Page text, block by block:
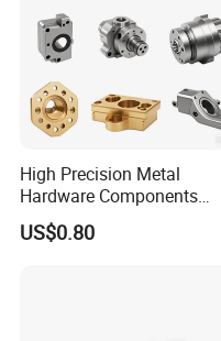
High Precision Metal
Hardware Components
Custom Service CNC
Machining Parts
US$0.80